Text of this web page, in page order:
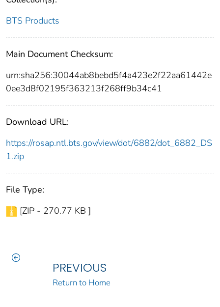
BTS Products
Main Document Checksum:
urn:sha256:30044ab8bebd5f4a423e2f22aa61442e
0ee3d8f02195f363213f268ff9b34c41
Download URL:
https://rosap.ntl.bts.gov/view/dot/6882/dot_6882_DS
1.zip
File Type:
[ZIP - 270.77 KB ]
PREVIOUS
Return to Home